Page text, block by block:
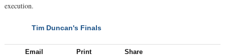
execution.
Tim Duncan's Finals
Email Print Share